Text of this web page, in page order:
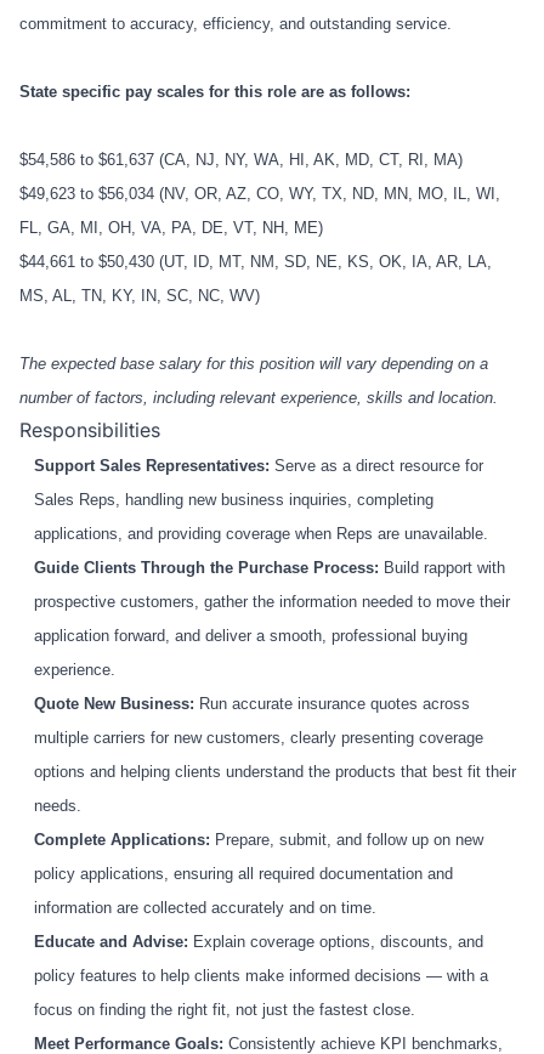
commitment to accuracy, efficiency, and outstanding service.
State specific pay scales for this role are as follows:
$54,586 to $61,637 (CA, NJ, NY, WA, HI, AK, MD, CT, RI, MA)
$49,623 to $56,034 (NV, OR, AZ, CO, WY, TX, ND, MN, MO, IL, WI,
FL, GA, MI, OH, VA, PA, DE, VT, NH, ME)
$44,661 to $50,430 (UT, ID, MT, NM, SD, NE, KS, OK, IA, AR, LA,
MS, AL, TN, KY, IN, SC, NC, WV)
The expected base salary for this position will vary depending on a
number of factors, including relevant experience, skills and location.
Responsibilities
Support Sales Representatives: Serve as a direct resource for
Sales Reps, handling new business inquiries, completing
applications, and providing coverage when Reps are unavailable.
Guide Clients Through the Purchase Process: Build rapport with
prospective customers, gather the information needed to move their
application forward, and deliver a smooth, professional buying
experience.
Quote New Business: Run accurate insurance quotes across
multiple carriers for new customers, clearly presenting coverage
options and helping clients understand the products that best fit their
needs.
Complete Applications: Prepare, submit, and follow up on new
policy applications, ensuring all required documentation and
information are collected accurately and on time.
Educate and Advise: Explain coverage options, discounts, and
policy features to help clients make informed decisions — with a
focus on finding the right fit, not just the fastest close.
Meet Performance Goals: Consistently achieve KPI benchmarks,